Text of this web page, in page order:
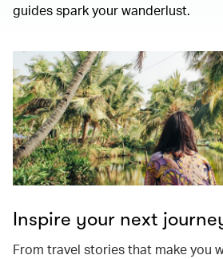
guides spark your wanderlust.
Inspire your next
From travel stories that make you